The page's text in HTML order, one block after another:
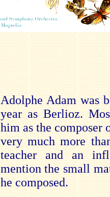
Adolphe Adam was
year as Berlioz.
him as the
very much more
teacher and an
mention the small
he composed.